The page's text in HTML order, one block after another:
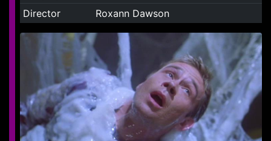
Director
Roxann Dawson